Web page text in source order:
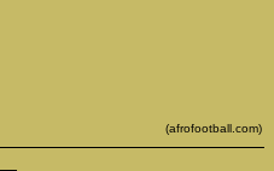
(afrofootball.com)